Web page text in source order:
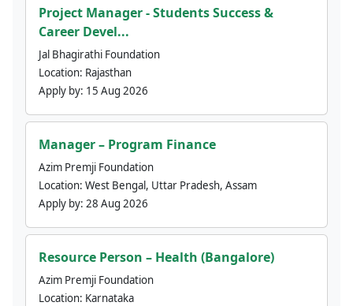
Project Manager - Students Success &
Career Devel...
Jal Bhagirathi Foundation
Location: Rajasthan
Apply by: 15 Aug 2026
Manager – Program Finance
Azim Premji Foundation
Location: West Bengal, Uttar Pradesh, Assam
Apply by: 28 Aug 2026
Resource Person – Health (Bangalore)
Azim Premji Foundation
Location: Karnataka